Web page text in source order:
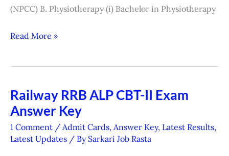
(NPCC) B. Physiotherapy (i) Bachelor in Physiotherapy
Read More »
Railway RRB ALP CBT-II Exam
Answer Key
1 Comment / Admit Cards, Answer Key, Latest Results,
Latest Updates / By Sarkari Job Rasta
Railway
RRB
ALP
CBT-